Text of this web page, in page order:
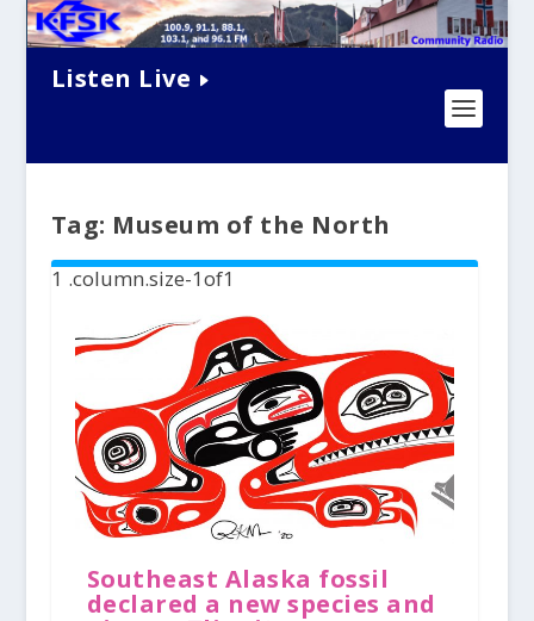
Listen Live
Tag: Museum of the North
Southeast Alaska fossil
declared a new species and